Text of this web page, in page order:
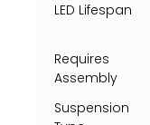
LED Lifespan
Requires
Assembly
Suspension